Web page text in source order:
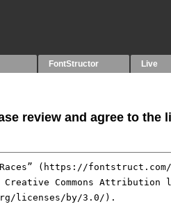
FontStructor Live
review and agree to the